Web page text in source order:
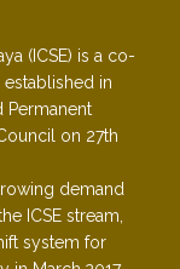
(ICSE) is a co-
in
Permanent
on 27th
demand
ICSE stream,
system for